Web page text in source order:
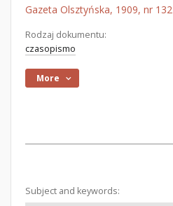
Gazeta Olsztyńska, 1909, nr 132
Rodzaj dokumentu:
czasopismo
More
Subject and keywords: